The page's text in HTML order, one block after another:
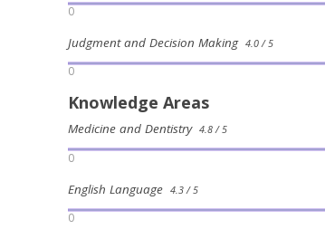
0
Judgment and Decision Making 4.0 / 5
0
Knowledge Areas
Medicine and Dentistry 4.8 / 5
0
English Language 4.3 / 5
0